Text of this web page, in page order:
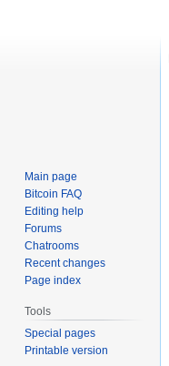
Main page
Bitcoin FAQ
Editing help
Forums
Chatrooms
Recent changes
Page index
Tools
Special pages
Printable version